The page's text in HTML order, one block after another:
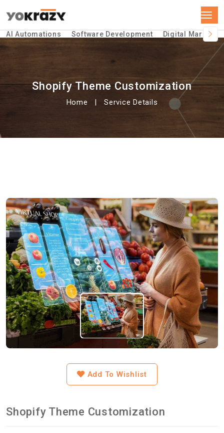
AI Automations Software Development Digital
Shopify Theme Customization
Home Service Details
Add To Wishlist
Shopify Theme Customization